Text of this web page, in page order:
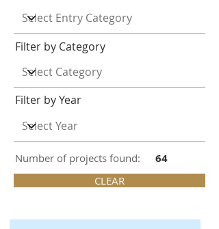
Filter by Category
Filter by Year
Number of projects found: 64
CLEAR